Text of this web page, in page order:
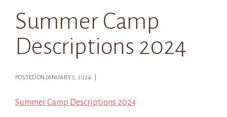
Summer Camp
Descriptions 2024
POSTED ON JANUARY 5, 2024 |
Summer Camp Descriptions 2024